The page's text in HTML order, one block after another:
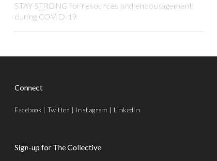
STAY STRONG for resources and encouragement
during COVID-19
Connect
Facebook |Twitter | Instagram | LinkedIn
Sign-up for The Collective